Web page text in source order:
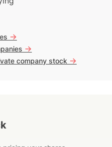
->
->
company stock ->